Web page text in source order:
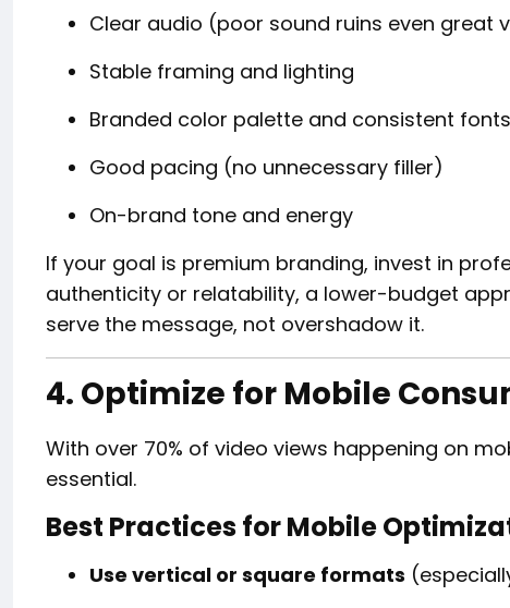
Clear audio (poor sound ruins even great
Stable framing and lighting
Branded color palette and consistent fonts
Good pacing (no unnecessary filler)
On-brand tone and energy
If your goal is premium branding, invest in
authenticity or relatability, a lower-budget
serve the message, not overshadow it.
4. Optimize for Mobile
With over 70% of video views happening on
essential.
Best Practices for Mobile
Use vertical or square formats